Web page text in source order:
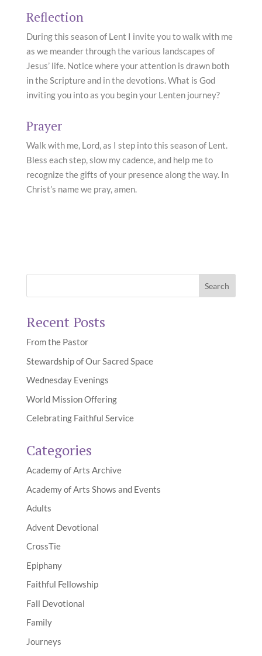
Reflection
During this season of Lent I invite you to walk with me
as we meander through the various landscapes of
Jesus’ life. Notice where your attention is drawn both
in the Scripture and in the devotions. What is God
inviting you into as you begin your Lenten journey?
Prayer
Walk with me, Lord, as I step into this season of Lent.
Bless each step, slow my cadence, and help me to
recognize the gifts of your presence along the way. In
Christ’s name we pray, amen.
Recent Posts
From the Pastor
Stewardship of Our Sacred Space
Wednesday Evenings
World Mission Offering
Celebrating Faithful Service
Categories
Academy of Arts Archive
Academy of Arts Shows and Events
Adults
Advent Devotional
CrossTie
Epiphany
Faithful Fellowship
Fall Devotional
Family
Journeys